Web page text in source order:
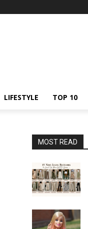
LIFESTYLE TOP 10
MOST READ